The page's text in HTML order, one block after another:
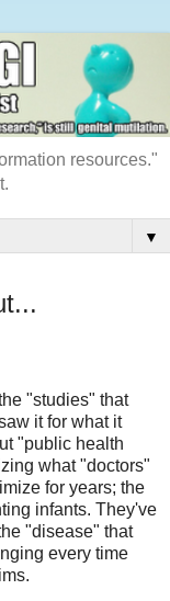
resources."
▼
"studies" that
it for what it
"public health
what "doctors"
for years; the
infants. They've
"disease" that
every time